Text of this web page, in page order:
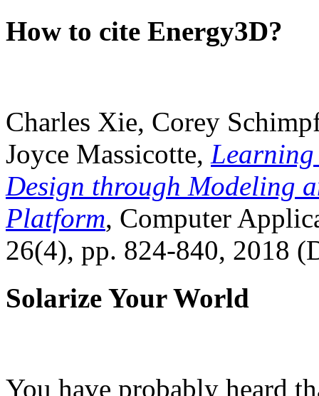
How to cite Energy3D?
Charles Xie, Corey
Joyce Massicotte, Learning
Design through Modeling
Platform, Computer
26(4), pp. 824-840, 2018
Solarize Your World
You have probably heard